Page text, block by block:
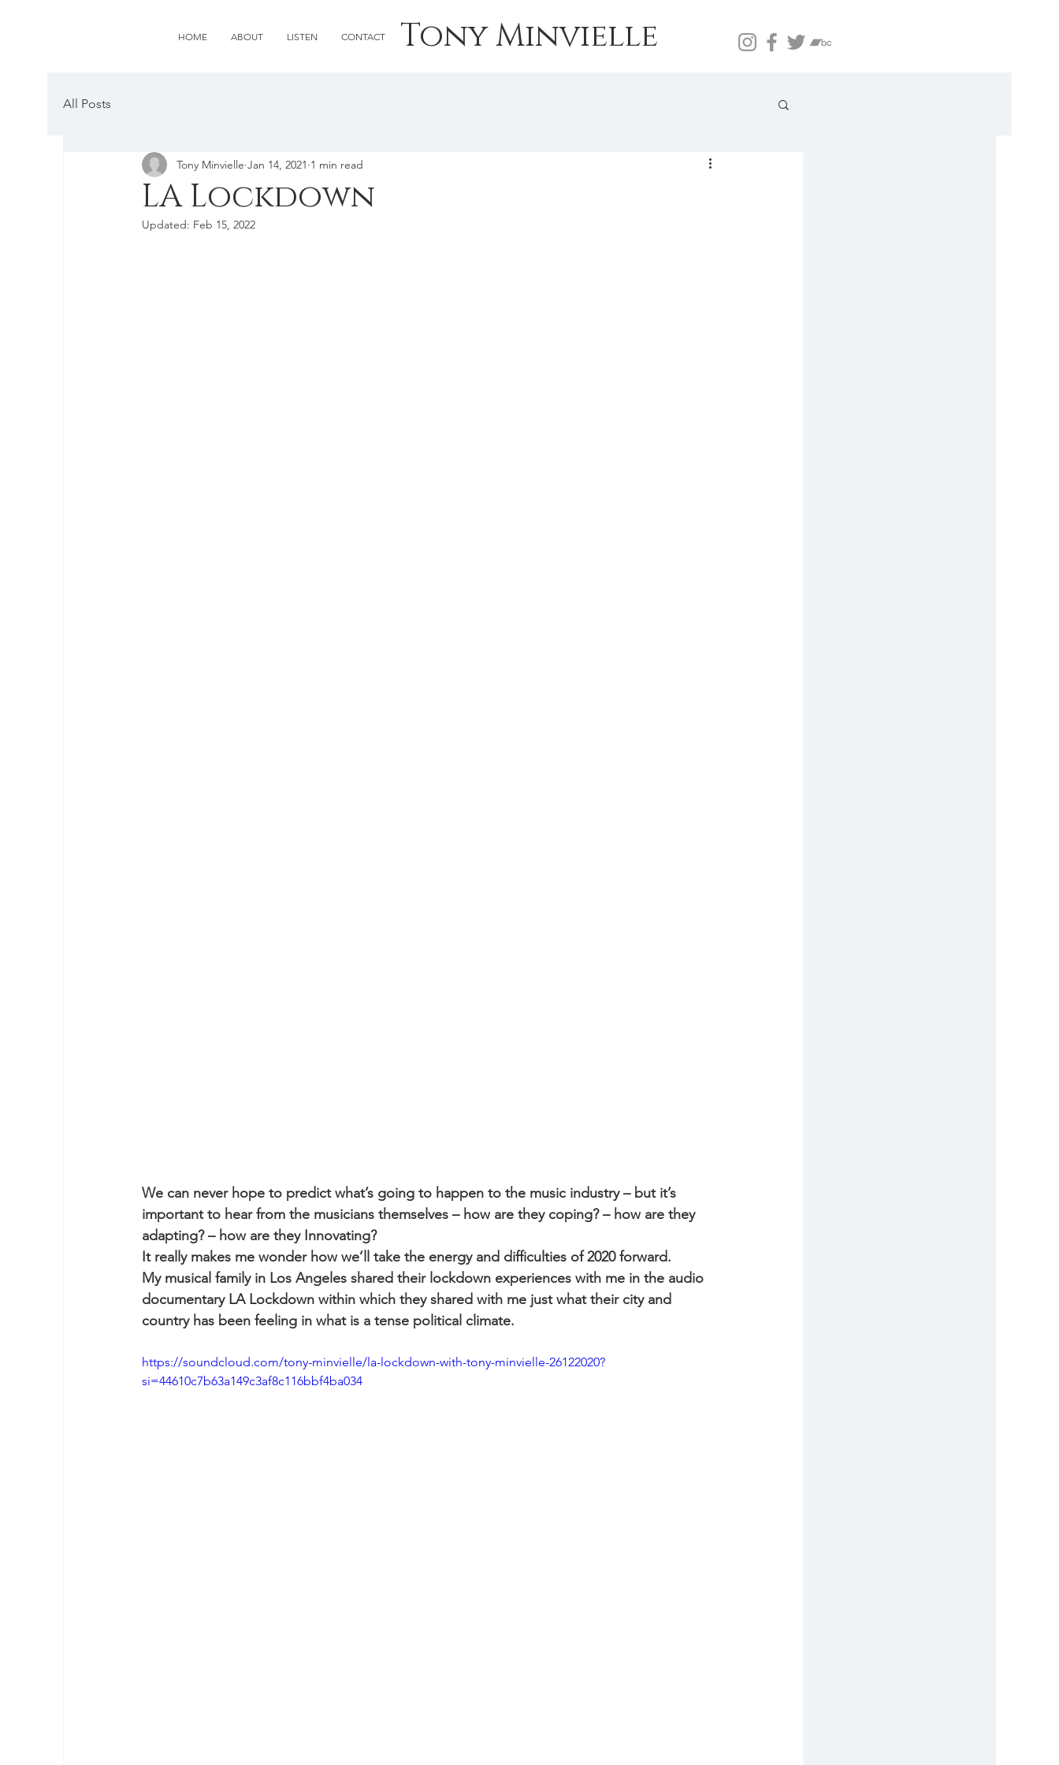
HOME ABOUT LISTEN CONTACT Tony Minvielle
All Posts
LA Lockdown
Tony Minvielle Jan 14, 2021 1 min read
Updated: Feb 15, 2022
We can never hope to predict what’s going to happen to the music industry – but it’s
important to hear from the musicians themselves – how are they coping? – how are they
adapting? – how are they Innovating?
It really makes me wonder how we’ll take the energy and difficulties of 2020 forward.
My musical family in Los Angeles shared their lockdown experiences with me in the audio
documentary LA Lockdown within which they shared with me just what their city and
country has been feeling in what is a tense political climate.
https://soundcloud.com/tony-minvielle/la-lockdown-with-tony-minvielle-26122020?
si=44610c7b63a149c3af8c116bbf4ba034